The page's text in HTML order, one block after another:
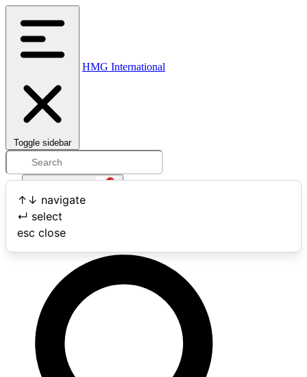
Toggle sidebar
HMG International
↑ ↓ navigate
↵ select
esc close
Open user menu
Search